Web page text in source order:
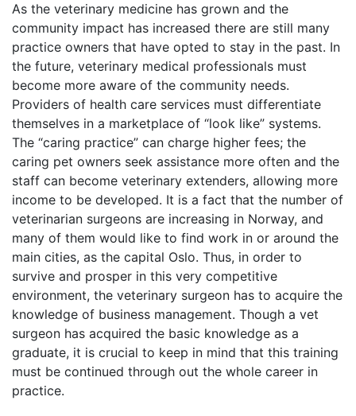
As the veterinary medicine has grown and the
community impact has increased there are still many
practice owners that have opted to stay in the past. In
the future, veterinary medical professionals must
become more aware of the community needs.
Providers of health care services must differentiate
themselves in a marketplace of “look like” systems.
The “caring practice” can charge higher fees; the
caring pet owners seek assistance more often and the
staff can become veterinary extenders, allowing more
income to be developed. It is a fact that the number of
veterinarian surgeons are increasing in Norway, and
many of them would like to find work in or around the
main cities, as the capital Oslo. Thus, in order to
survive and prosper in this very competitive
environment, the veterinary surgeon has to acquire the
knowledge of business management. Though a vet
surgeon has acquired the basic knowledge as a
graduate, it is crucial to keep in mind that this training
must be continued through out the whole career in
practice.